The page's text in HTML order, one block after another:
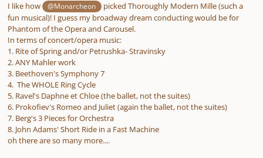
I like how @Monarcheon
picked Thoroughly Modern Mille (such a
fun musical)! I guess my broadway dream conducting would be for
Phantom of the Opera and Carousel.
In terms of concert/opera music:
1. Rite of Spring and/or Petrushka- Stravinsky
2. ANY Mahler work
3. Beethoven's Symphony 7
4. The WHOLE Ring Cycle
5. Ravel's Daphne et Chloe (the ballet, not the suites)
6. Prokofiev's Romeo and Juliet (again the ballet, not the suites)
7. Berg's 3 Pieces for Orchestra
8. John Adams' Short Ride in a Fast Machine
oh there are so many more....